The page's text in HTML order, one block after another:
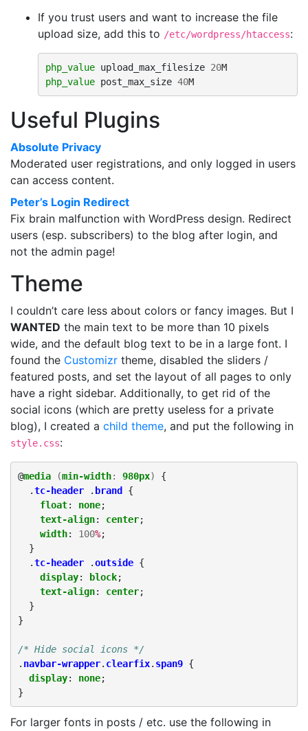
If you trust users and want to increase the file
upload size, add this to /etc/wordpress/htaccess:
php_value upload_max_filesize 20 M
php_value post_max_size 40 M
Useful Plugins
Absolute Privacy
Moderated user registrations, and only logged in users
can access content.
Peter’s Login Redirect
Fix brain malfunction with WordPress design. Redirect
users (esp. subscribers) to the blog after login, and
not the admin page!
Theme
I couldn’t care less about colors or fancy images. But I
WANTED the main text to be more than 10 pixels
wide, and the default blog text to be in a large font. I
found the Customizr theme, disabled the sliders /
featured posts, and set the layout of all pages to only
have a right sidebar. Additionally, to get rid of the
social icons (which are pretty useless for a private
blog), I created a child theme, and put the following in
style.css:
@media (min-width: 980px)
{
.tc-header . brand {
float: none;
text-align: center;
width: 100%;
}
.tc-header .outside {
display: block;
text-align: center;
}
}
/* Hide social icons */
. navbar-wrapper. clearfix. span9 {
display: none;
}
For larger fonts in posts / etc. use the following in